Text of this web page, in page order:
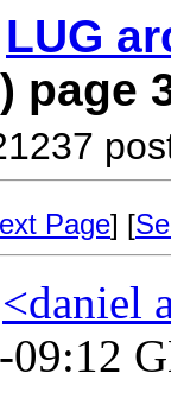
LUG
page
Page] [
<daniel
09:12